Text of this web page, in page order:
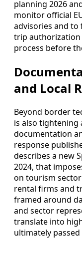
planning 2026
monitor official
advisories and
trip
process before
and Local
Beyond border
is also tightening
documentation
response
describes a new
2024, that
on tourism
rental firms and
framed around
and sector
translate into
ultimately